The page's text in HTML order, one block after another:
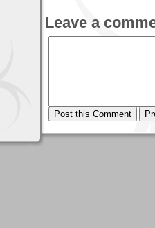
Leave a